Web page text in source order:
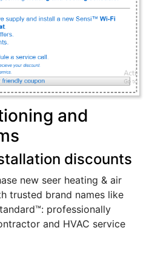
and
discounts
new seer heating & air
trusted brand names like
professionally
and HVAC service